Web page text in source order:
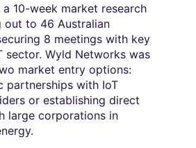
10-week market research
out to 46 Australian
8 meetings with key
sector. Wyld Networks was
market entry options:
partnerships with IoT
or establishing direct
large corporations in